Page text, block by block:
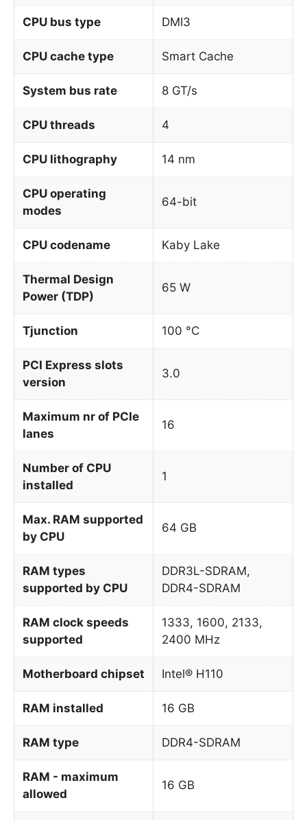
CPU bus type DMI3
CPU cache type Smart Cache
System bus rate 8 GT/s
CPU threads 4
CPU lithography 14 nm
CPU operating
modes
64-bit
CPU codename Kaby Lake
Thermal Design
Power (TDP)
65 W
Tjunction 100 °C
PCI Express slots
version
3.0
Maximum nr of PCIe
lanes
16
Number of CPU
installed
1
Max. RAM supported
by CPU
64 GB
RAM types
supported by CPU
DDR3L-SDRAM,
DDR4-SDRAM
RAM clock speeds
supported
1333, 1600, 2133,
2400 MHz
Motherboard chipset Intel® H110
RAM installed 16 GB
RAM type DDR4-SDRAM
RAM - maximum
allowed
16 GB